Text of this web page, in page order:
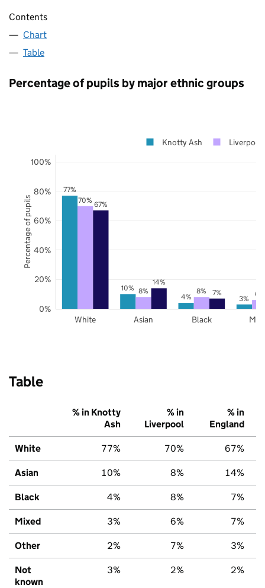
Contents
Chart
Table
Percentage of pupils by major ethnic groups
77%
10%
4%
3%
70%
8% 8% 6%
67%
14%
7%
White Asian Black
0%
20%
40%
60%
80%
100%
Knotty Ash Liverpool
Percentage of pupils
Table
% in Knotty
Ash
% in
Liverpool
% in
England
White 77% 70% 67%
Asian 10% 8% 14%
Black 4% 8% 7%
Mixed 3% 6% 7%
Other 2% 7% 3%
Not
known
3% 2% 2%